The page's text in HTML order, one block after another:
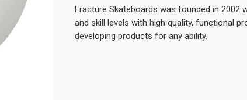
Fracture Skateboards was founded in 2002
and skill levels with high quality, functional
developing products for any ability.